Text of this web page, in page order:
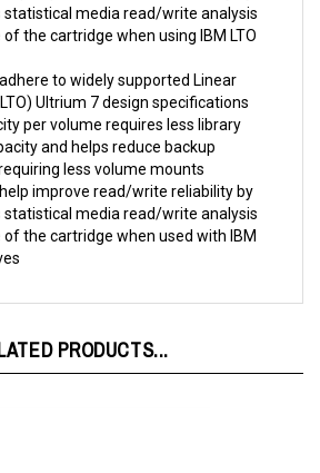
of the cartridge when using IBM LTO
to widely supported Linear
Ultrium 7 design specifications
per volume requires less library
and helps reduce backup
less volume mounts
improve read/write reliability by
statistical media read/write analysis
of the cartridge when used with IBM